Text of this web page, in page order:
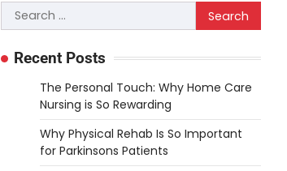
Search
for:
Recent Posts
The Personal Touch: Why Home Care
Nursing is So Rewarding
Why Physical Rehab Is So Important
for Parkinsons Patients